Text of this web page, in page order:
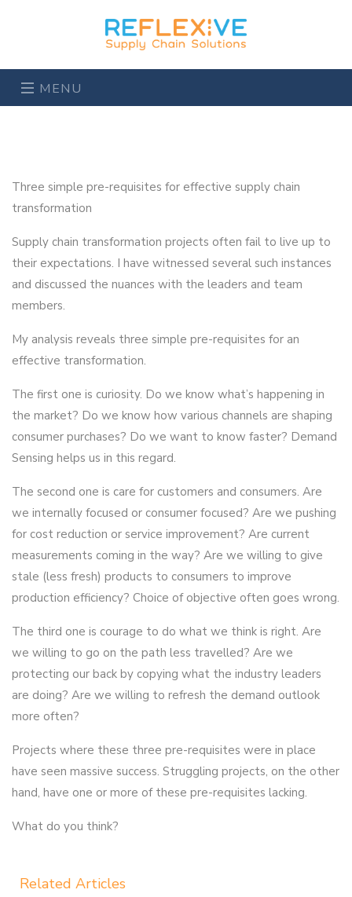
MENU
Three simple pre-requisites for effective supply chain
transformation
Supply chain transformation projects often fail to live up to
their expectations. I have witnessed several such instances
and discussed the nuances with the leaders and team
members.
My analysis reveals three simple pre-requisites for an
effective transformation.
The first one is curiosity. Do we know what’s happening in
the market? Do we know how various channels are shaping
consumer purchases? Do we want to know faster? Demand
Sensing helps us in this regard.
The second one is care for customers and consumers. Are
we internally focused or consumer focused? Are we pushing
for cost reduction or service improvement? Are current
measurements coming in the way? Are we willing to give
stale (less fresh) products to consumers to improve
production efficiency? Choice of objective often goes wrong.
The third one is courage to do what we think is right. Are
we willing to go on the path less travelled? Are we
protecting our back by copying what the industry leaders
are doing? Are we willing to refresh the demand outlook
more often?
Projects where these three pre-requisites were in place
have seen massive success. Struggling projects, on the other
hand, have one or more of these pre-requisites lacking.
What do you think?
Related Articles